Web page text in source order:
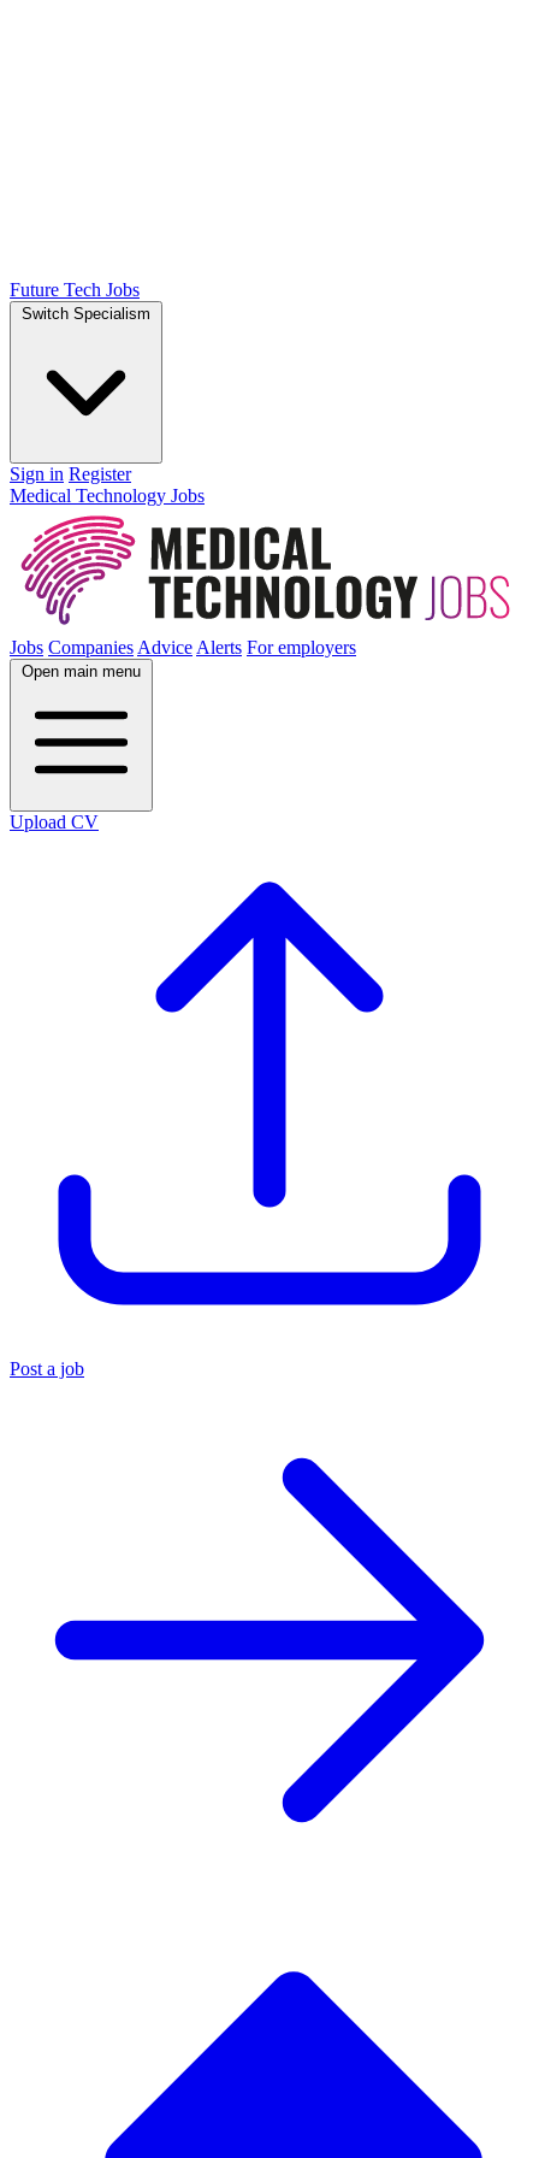
Future Tech Jobs
Switch Specialism
Sign in Register
Medical Technology Jobs
Jobs Companies Advice Alerts For employers
Open main menu
Upload CV
Post a job